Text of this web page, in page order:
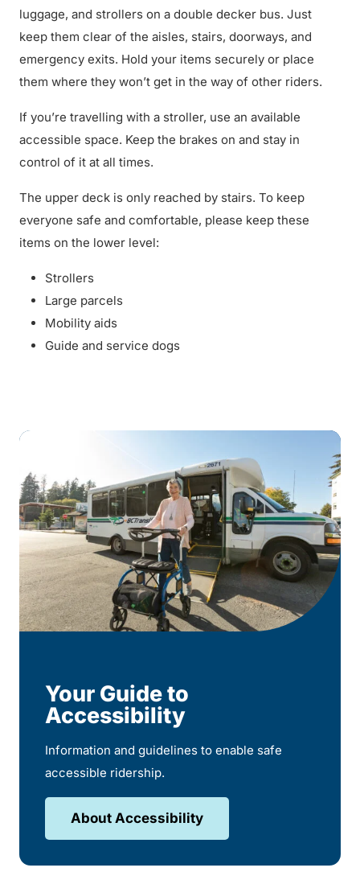
luggage, and strollers on a double decker bus. Just
keep them clear of the aisles, stairs, doorways, and
emergency exits. Hold your items securely or place
them where they won’t get in the way of other riders.
If you’re travelling with a stroller, use an available
accessible space. Keep the brakes on and stay in
control of it at all times.
The upper deck is only reached by stairs. To keep
everyone safe and comfortable, please keep these
items on the lower level:
Strollers
Large parcels
Mobility aids
Guide and service dogs
Your Guide to
Accessibility
Information and guidelines to enable safe
accessible ridership.
About Accessibility